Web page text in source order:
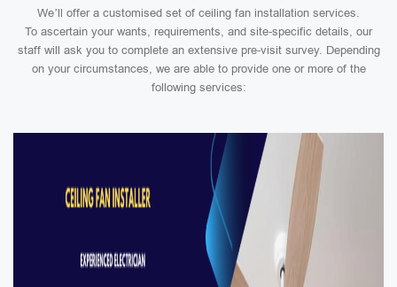
We’ll offer a customised set of ceiling fan installation services.
To ascertain your wants, requirements, and site-specific details, our
staff will ask you to complete an extensive pre-visit survey. Depending
on your circumstances, we are able to provide one or more of the
following services: